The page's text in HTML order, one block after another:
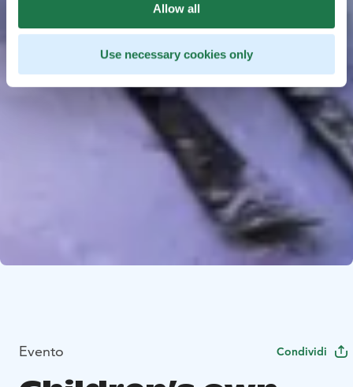
Allow all
Use necessary cookies only
Evento Condividi